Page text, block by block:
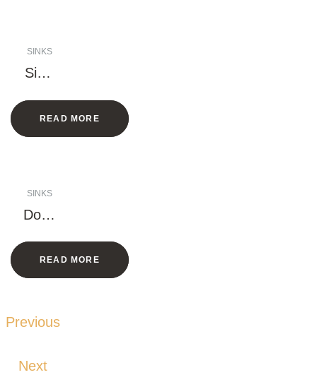
SINKS
Singl
Sink
(Squ
READ MORE
SINKS
Doub
–
Larg
Rack
READ MORE
Previous
Next